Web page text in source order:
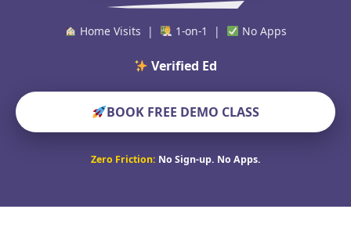
Home Visits | 1-on-1 | No Apps
Verified Educators Wor
BOOK FREE DEMO CLASS
Zero Friction: No Sign-up. No Apps.